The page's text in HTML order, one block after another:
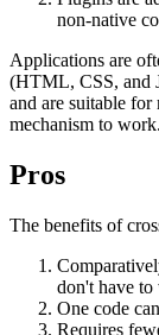
non-native
Applications are
(HTML, CSS, and
and are suitable for
mechanism to work.
Pros
The benefits of
don't have
One code
Requires